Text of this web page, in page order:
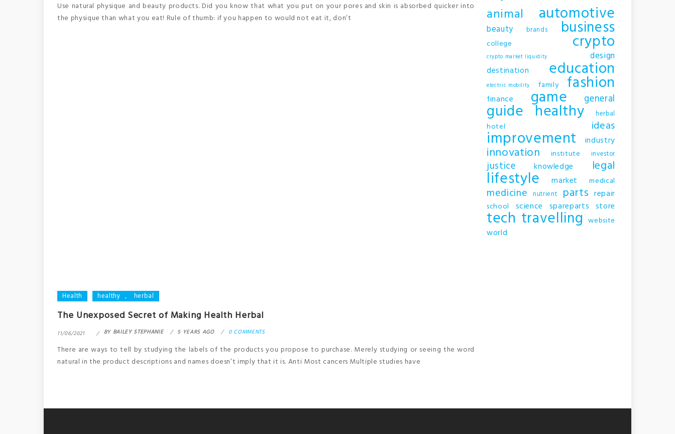
Use natural physique and beauty products. Did you know that what you put on your pores and skin is absorbed quicker into
the physique than what you eat! Rule of thumb: if you happen to would not eat it, don’t
Health healthy , herbal
The Unexposed Secret of Making Health Herbal
11/06/2021 BY BAILEY STEPHANIE 5 YEARS AGO 0 COMMENTS
There are ways to tell by studying the labels of the products you propose to purchase. Merely studying or seeing the word
natural in the product descriptions and names doesn’t imply that it is. Anti Most cancers Multiple studies have
animal automotive
beauty brands business
college crypto
crypto market liquidity design
destination education
electric mobility family fashion
finance game general
guide healthy herbal
hotel ideas
improvement industry
innovation institute investor
justice knowledge legal
lifestyle market medical
medicine nutrient parts repair
school science spareparts store
tech travelling website
world